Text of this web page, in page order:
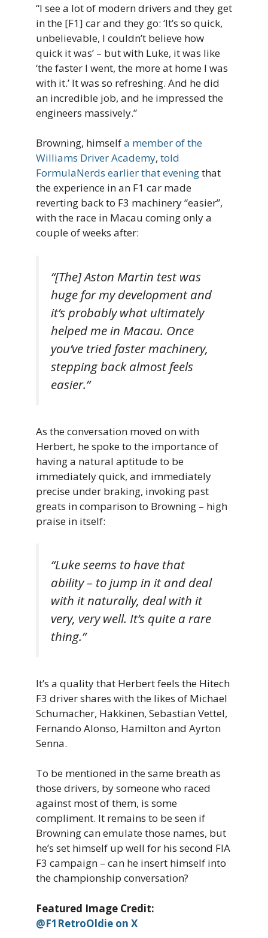
“I see a lot of modern drivers and they get
in the [F1] car and they go: ‘It’s so quick,
unbelievable, I couldn’t believe how
quick it was’ – but with Luke, it was like
‘the faster I went, the more at home I was
with it.’ It was so refreshing. And he did
an incredible job, and he impressed the
engineers massively.”
Browning, himselfa member of the
Williams Driver Academy, told
FormulaNerds earlier that eveningthat
the experience in an F1 car made
reverting back to F3 machinery “easier”,
with the race in Macau coming only a
couple of weeks after:
“[The] Aston Martin test was
huge for my development and
it’s probably what ultimately
helped me in Macau. Once
you’ve tried faster machinery,
stepping back almost feels
easier.”
As the conversation moved on with
Herbert, he spoke to the importance of
having a natural aptitude to be
immediately quick, and immediately
precise under braking, invoking past
greats in comparison to Browning – high
praise in itself:
“Luke seems to have that
ability – to jump in it and deal
with it naturally, deal with it
very, very well. It’s quite a rare
thing.”
It’s a quality that Herbert feels the Hitech
F3 driver shares with the likes of Michael
Schumacher, Hakkinen, Sebastian Vettel,
Fernando Alonso, Hamilton and Ayrton
Senna.
To be mentioned in the same breath as
those drivers, by someone who raced
against most of them, is some
compliment. It remains to be seen if
Browning can emulate those names, but
he’s set himself up well for his second FIA
F3 campaign – can he insert himself into
the championship conversation?
Featured Image Credit:
@F1RetroOldie on X